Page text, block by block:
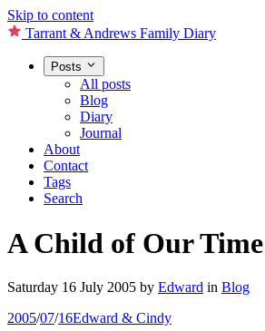
Skip to content
Tarrant & Andrews Family Diary
Posts
All posts
Blog
Diary
Journal
About
Contact
Tags
Search
A Child of Our
Saturday 16 July 2005 by Edward in Blog
2005/07/16Edward & Cindy